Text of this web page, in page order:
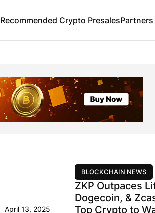
Recommended Crypto PresalesPartners
April 13, 2025
BLOCKCHAIN NEWS
ZKP Outpaces
Dogecoin, &
Top Crypto to